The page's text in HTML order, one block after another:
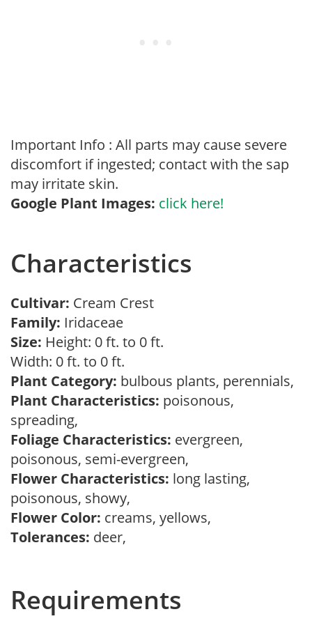
Important Info : All parts may cause severe
discomfort if ingested; contact with the sap
may irritate skin.
Google Plant Images: click here!
Characteristics
Cultivar: Cream Crest
Family: Iridaceae
Size: Height: 0 ft. to 0 ft.
Width: 0 ft. to 0 ft.
Plant Category: bulbous plants, perennials,
Plant Characteristics: poisonous,
spreading,
Foliage Characteristics: evergreen,
poisonous, semi-evergreen,
Flower Characteristics: long lasting,
poisonous, showy,
Flower Color: creams, yellows,
Tolerances: deer,
Requirements